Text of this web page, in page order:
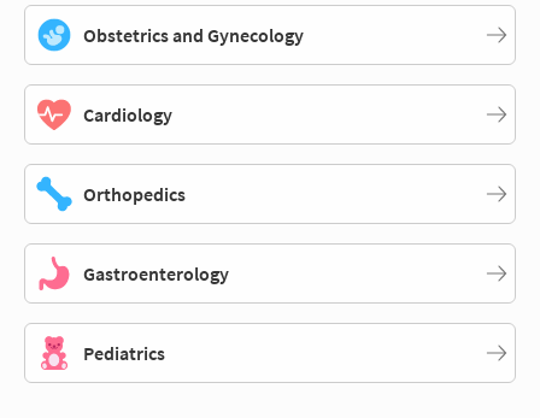
Obstetrics and Gynecology
Cardiology
Orthopedics
Gastroenterology
Pediatrics